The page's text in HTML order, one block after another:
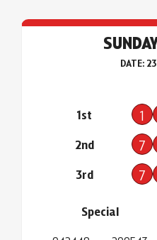
DATE:
1st 1
2nd 7
3rd 7
Special